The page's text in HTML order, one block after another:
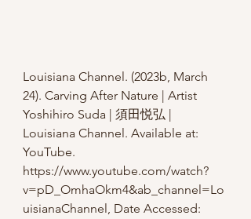
Louisiana Channel. (2023b, March
24). Carving After Nature | Artist
Yoshihiro Suda | 須田悦弘 |
Louisiana Channel. Available at:
YouTube.
https://www.youtube.com/watch?
v=pD_OmhaOkm4&ab_channel=Lo
uisianaChannel , Date Accessed: